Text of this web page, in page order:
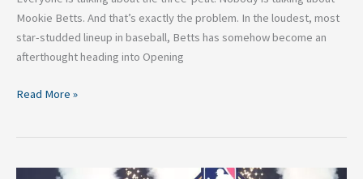
Mookie Betts. And that’s exactly the problem. In the loudest, most
star-studded lineup in baseball, Betts has somehow become an
afterthought heading into Opening
Read More »